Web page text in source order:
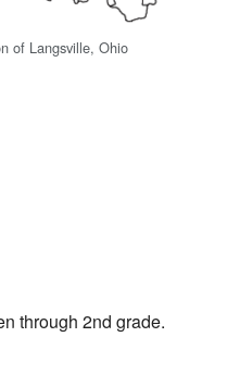
of Langsville, Ohio
through 2nd grade.